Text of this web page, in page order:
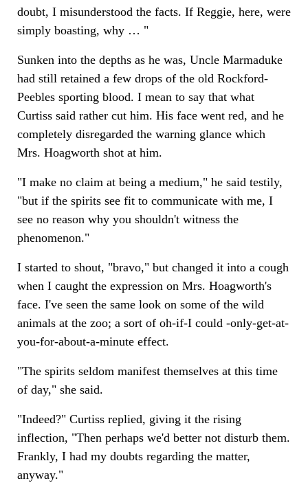
doubt, I misunderstood the facts. If Reggie, here, were
simply boasting, why … "
Sunken into the depths as he was, Uncle Marmaduke
had still retained a few drops of the old Rockford-
Peebles sporting blood. I mean to say that what
Curtiss said rather cut him. His face went red, and he
completely disregarded the warning glance which
Mrs. Hoagworth shot at him.
"I make no claim at being a medium," he said testily,
"but if the spirits see fit to communicate with me, I
see no reason why you shouldn't witness the
phenomenon."
I started to shout, "bravo," but changed it into a cough
when I caught the expression on Mrs. Hoagworth's
face. I've seen the same look on some of the wild
animals at the zoo; a sort of oh-if-I could -only-get-at-
you-for-about-a-minute effect.
"The spirits seldom manifest themselves at this time
of day," she said.
"Indeed?" Curtiss replied, giving it the rising
inflection, "Then perhaps we'd better not disturb them.
Frankly, I had my doubts regarding the matter,
anyway."